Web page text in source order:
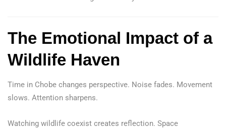
The Emotional Impact of a
Wildlife Haven
Time in Chobe changes perspective. Noise fades. Movement
slows. Attention sharpens.
Watching wildlife coexist creates reflection. Space